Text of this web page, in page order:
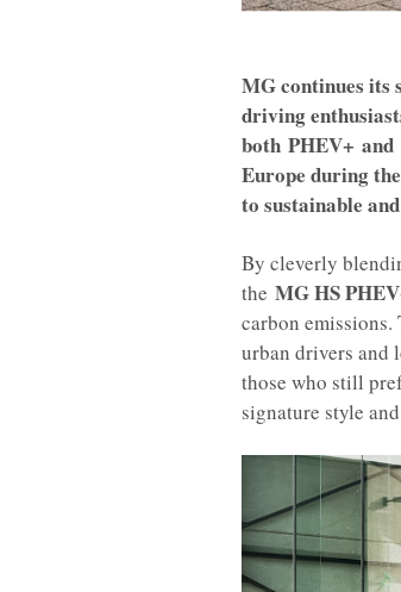
MG continues its
driving
both PHEV+ and
Europe during
to sustainable
By cleverly
the MG HS
carbon
urban drivers and
those who still
signature style